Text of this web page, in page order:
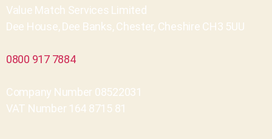
Value Match Services Limited
Dee House, Dee Banks, Chester, Cheshire CH3 5UU
0800 917 7884
Company Number 08522031
VAT Number 164 8715 81